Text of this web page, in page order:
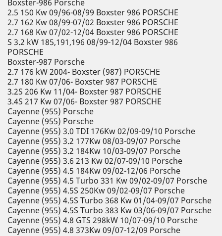
Boxster-986 Porsche
2.5 150 Kw 09/96-08/99 Boxster 986 PORSCHE
2.7 162 Kw 08/99-07/02 Boxster 986 PORSCHE
2.7 168 Kw 07/02-12/04 Boxster 986 PORSCHE
S 3.2 kW 185,191,196 08/99-12/04 Boxster 986
PORSCHE
Boxster-987 Porsche
2.7 176 kW 2004- Boxster (987) PORSCHE
2.7 180 Kw 07/06- Boxster 987 PORSCHE
3.2S 206 Kw 11/04- Boxster 987 PORSCHE
3.4S 217 Kw 07/06- Boxster 987 PORSCHE
Cayenne (955) Porsche
Cayenne (955) Porsche
Cayenne (955) 3.0 TDI 176Kw 02/09-09/10 Porsche
Cayenne (955) 3.2 177Kw 08/03-09/07 Porsche
Cayenne (955) 3.2 184Kw 10/03-09/07 Porsche
Cayenne (955) 3.6 213 Kw 02/07-09/10 Porsche
Cayenne (955) 4.5 184Kw 09/02-12/06 Porsche
Cayenne (955) 4.5 Turbo 331 Kw 09/02-09/07 Porsche
Cayenne (955) 4.5S 250Kw 09/02-09/07 Porsche
Cayenne (955) 4.5S Turbo 368 Kw 01/04-09/07 Porsche
Cayenne (955) 4.5S Turbo 383 Kw 03/06-09/07 Porsche
Cayenne (955) 4.8 GTS 298kW 10/07-09/10 Porsche
Cayenne (955) 4.8 373Kw 09/07-12/09 Porsche